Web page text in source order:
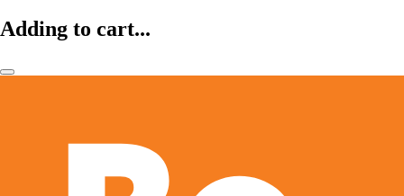
Adding to cart...